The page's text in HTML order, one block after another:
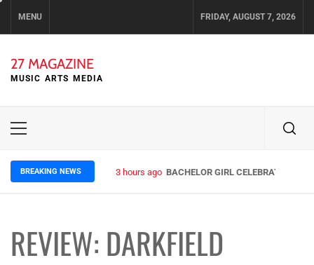
MENU FRIDAY, AUGUST 7, 2026
27 MAGAZINE
MUSIC ARTS MEDIA
Primary
BREAKING NEWS 3 hours ago BACHELOR GIRL CELEBRATE THE
REVIEW: DARKFIELD